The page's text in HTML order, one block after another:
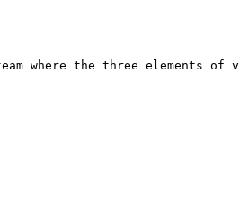
where the three elements